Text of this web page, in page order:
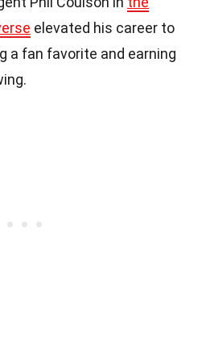
elevated his career to
a fan favorite and earning